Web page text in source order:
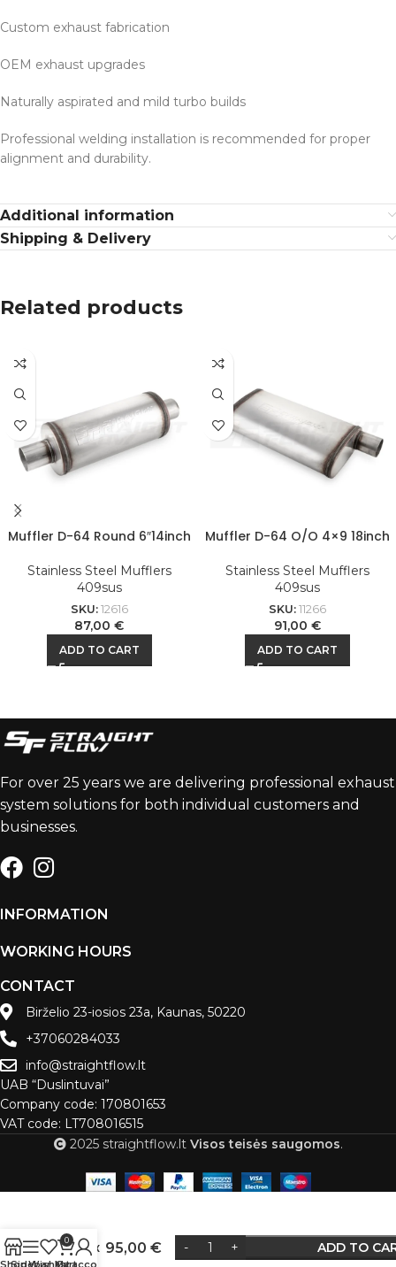
Custom exhaust fabrication
OEM exhaust upgrades
Naturally aspirated and mild turbo builds
Professional welding installation is recommended for proper
alignment and durability.
Additional information
Shipping & Delivery
Related products
Muffler D-64 Round 6″14inch
Stainless Steel Mufflers
409sus
SKU: 12616
87,00 €
ADD TO CART
Muffler D-64 O/O 4×9 18inch
Stainless Steel Mufflers
409sus
SKU: 11266
91,00 €
ADD TO CART
For over 25 years we are delivering professional exhaust
system solutions for both individual customers and
businesses.
INFORMATION
WORKING HOURS
CONTACT
Birželio 23-iosios 23a, Kaunas, 50220
+37060284033
info@straightflow.lt
UAB “Duslintuvai”
Company code: 170801653
VAT code: LT708016515
2025 straightflow.lt Visos teisės saugomos.
D-64
C/K 4x 95,00 € ADD TO
Alternative:
Shop
Sidebar
Wishlist
0
Cart
My account